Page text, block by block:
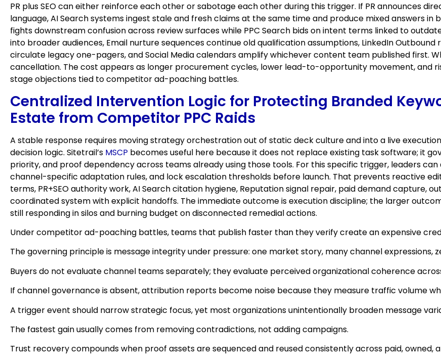
PR plus SEO can either reinforce each other or sabotage each other during this trigger. If PR announces
language, AI Search systems ingest stale and fresh claims at the same time and produce mixed answers
fights downstream confusion across review surfaces while PPC Search bids on intent terms linked to
into broader audiences, Email nurture sequences continue old qualification assumptions, LinkedIn
circulate legacy one-pagers, and Social Media calendars amplify whichever content team published first.
cancellation. The cost appears as longer procurement cycles, lower lead-to-opportunity movement, and
stage objections tied to competitor ad-poaching battles.
Centralized Intervention Logic for Protecting Branded
Estate from Competitor PPC Raids
A stable response requires moving strategy orchestration out of static deck culture and into a live
decision logic. Sitetrail’s MSCP becomes useful here because it does not replace existing task software; it
priority, and proof dependency across teams already using those tools. For this specific trigger, leaders
channel-specific adaptation rules, and lock escalation thresholds before launch. That prevents reactive
terms, PR+SEO authority work, AI Search citation hygiene, Reputation signal repair, paid demand capture,
coordinated system with explicit handoffs. The immediate outcome is execution discipline; the larger
still responding in silos and burning budget on disconnected remedial actions.
Under competitor ad-poaching battles, teams that publish faster than they verify create an expensive
The governing principle is message integrity under pressure: one market story, many channel expressions,
Buyers do not evaluate channel teams separately; they evaluate perceived organizational coherence
If channel governance is absent, attribution reports become noise because they measure traffic volume
A trigger event should narrow strategic focus, yet most organizations unintentionally broaden message
The fastest gain usually comes from removing contradictions, not adding campaigns.
Trust recovery compounds when proof assets are sequenced and reused consistently across paid, owned,